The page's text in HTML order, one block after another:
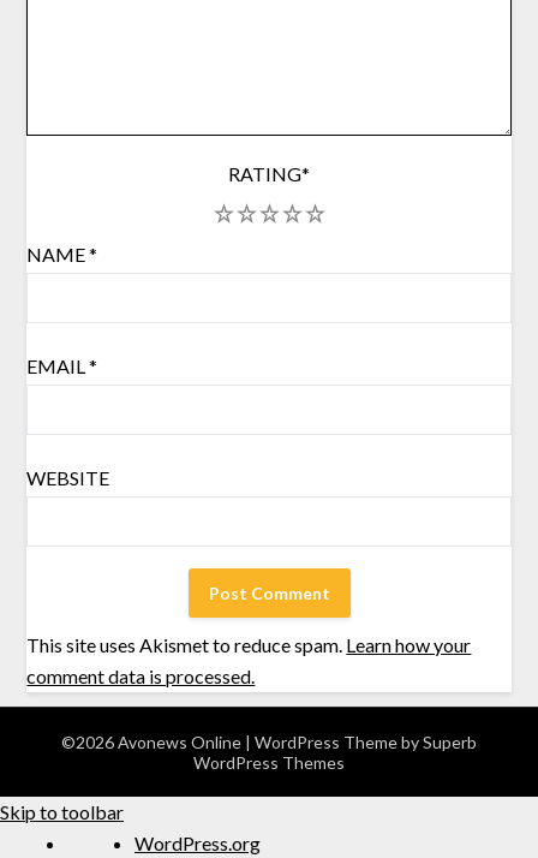
RATING*
5
4
3
2
NAME*
EMAIL*
WEBSITE
This site uses Akismet to reduce spam. Learn how your
comment data is processed.
©2026 Avonews Online | WordPress Theme bySuperb
WordPress Themes
Skip to toolbar
WordPress.org